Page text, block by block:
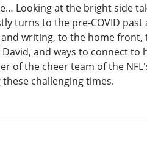
Looking at the bright side
turns to the pre-COVID
writing, to the home
and ways to connect
of the cheer team of the
challenging times.